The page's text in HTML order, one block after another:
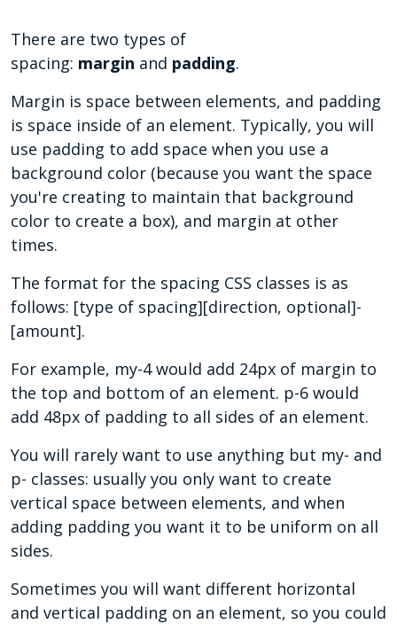
There are two types of
spacing: margin and padding.
Margin is space between elements, and padding
is space inside of an element. Typically, you will
use padding to add space when you use a
background color (because you want the space
you're creating to maintain that background
color to create a box), and margin at other
times.
The format for the spacing CSS classes is as
follows: [type of spacing][direction, optional]-
[amount].
For example, my-4 would add 24px of margin to
the top and bottom of an element. p-6 would
add 48px of padding to all sides of an element.
You will rarely want to use anything but my- and
p- classes: usually you only want to create
vertical space between elements, and when
adding padding you want it to be uniform on all
sides.
Sometimes you will want different horizontal
and vertical padding on an element, so you could